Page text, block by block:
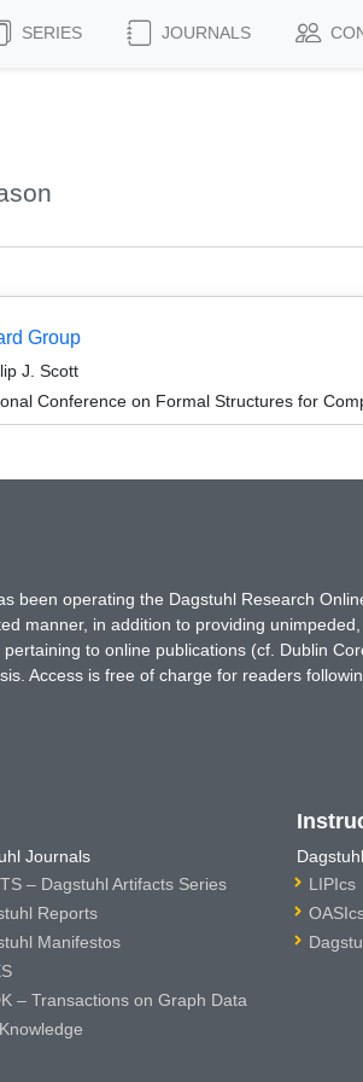
SERIES JOURNALS
Group
J. Scott
Conference on Formal Structures for
been operating the Dagstuhl Research
manner, in addition to providing
to online publications (cf. Dublin
Access is free of charge for readers
Journals
– Dagstuhl Artifacts Series
Reports
Manifestos
– Transactions on Graph Data
LIPIcs